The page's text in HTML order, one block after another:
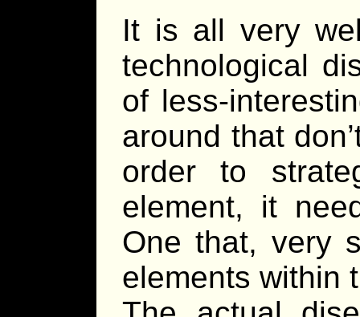
It is all very
technological
of less-
around that
order to
element, it
One that, very
elements within